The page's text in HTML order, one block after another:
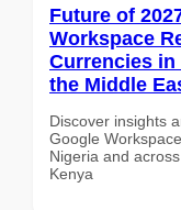
Future of
Workspace
Currencies in
the Middle
Discover insights
Google
Nigeria and
Kenya